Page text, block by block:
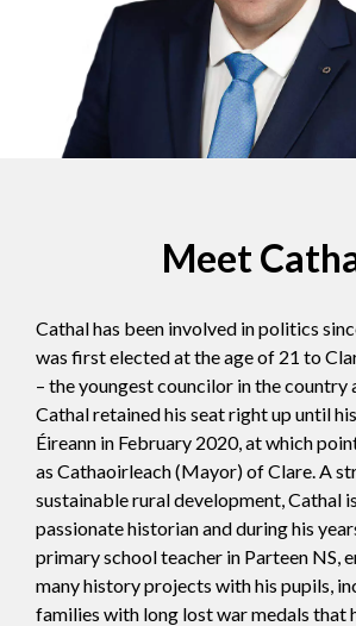
Meet
Cathal has been involved in politics
was first elected at the age of 21 to
– the youngest councilor in the country
Cathal retained his seat right up until
Éireann in February 2020, at which
as Cathaoirleach (Mayor) of Clare. A
sustainable rural development, Cathal
passionate historian and during his
primary school teacher in Parteen NS,
many history projects with his pupils,
families with long lost war medals that